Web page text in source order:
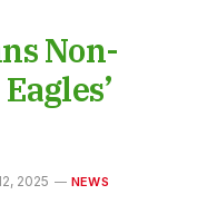
Non-
2025 NEWS